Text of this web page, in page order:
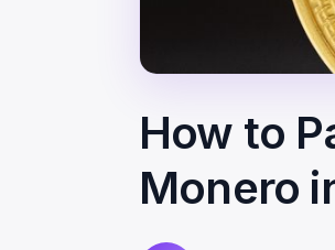
How to
Monero